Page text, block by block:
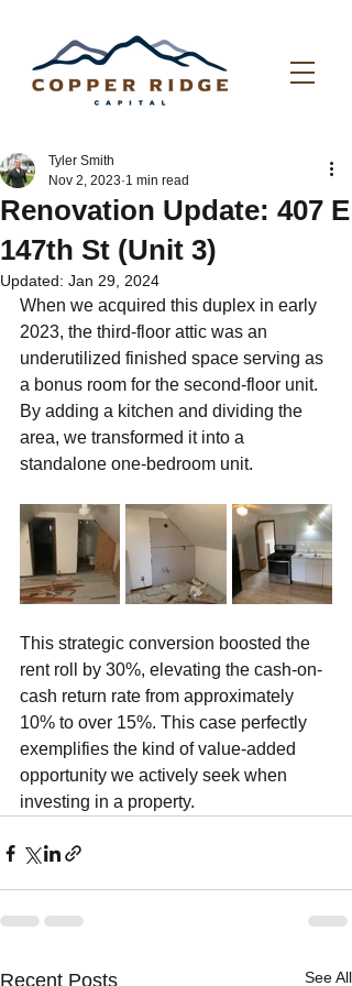
Renovation Update: 407 E
147th St (Unit 3)
Tyler Smith
Nov 2, 2023 1 min read
Updated: Jan 29, 2024
When we acquired this duplex in early
2023, the third-floor attic was an
underutilized finished space serving as
a bonus room for the second-floor unit.
By adding a kitchen and dividing the
area, we transformed it into a
standalone one-bedroom unit.
This strategic conversion boosted the
rent roll by 30%, elevating the cash-on-
cash return rate from approximately
10% to over 15%. This case perfectly
exemplifies the kind of value-added
opportunity we actively seek when
investing in a property.
Recent Posts See All